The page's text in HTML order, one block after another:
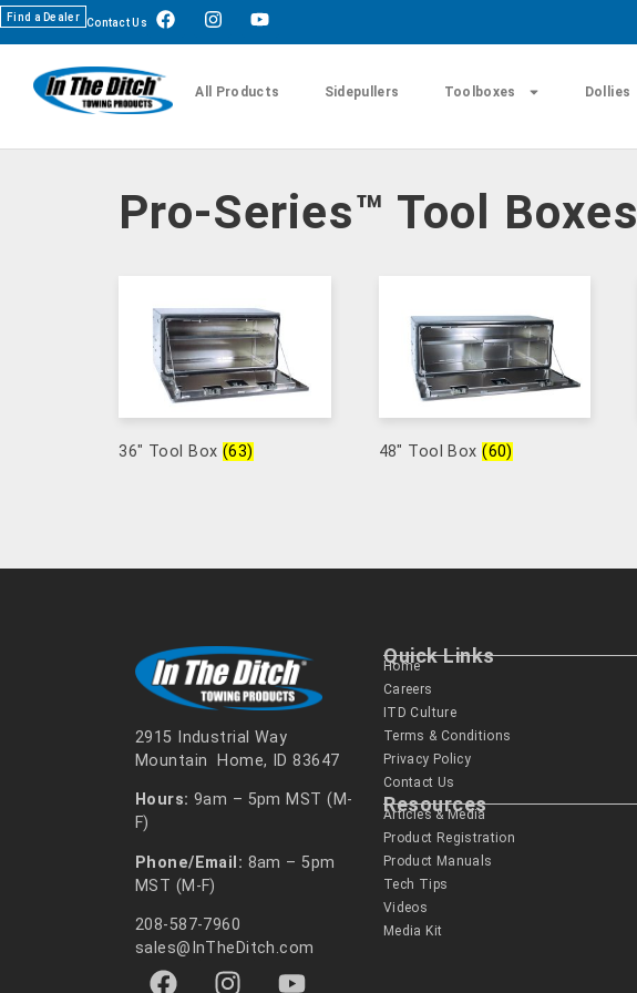
Find a Dealer Contact Us
All Products Sidepullers Toolboxes Dollies
Pro-Series™ Tool Boxes
36" Tool Box (63) 48" Tool Box(60)
2915 Industrial Way
Mountain Home, ID 83647
Hours: 9am – 5pm MST (M-
F)
Phone/Email: 8am – 5pm
MST (M-F)
208-587-7960
sales@InTheDitch.com
Quick Links
Home
Careers
ITD Culture
Terms & Conditions
Privacy Policy
Contact Us
Resources
Articles & Media
Product Registration
Product Manuals
Tech Tips
Videos
Media Kit